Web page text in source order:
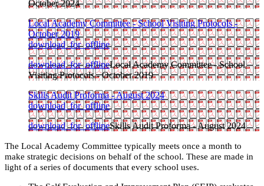
October 2024
Local Academy Committee - School Visiting Protocols -
October 2019
download_for_offline
download_for_offlineLocal Academy Committee - School
Visiting Protocols - October 2019
Skills Audit Proforma - August 2024
download_for_offline
download_for_offlineSkills Audit Proforma - August 2024
The Local Academy Committee typically meets once a month to
make strategic decisions on behalf of the school. These are made in
light of a series of documents that every school uses.